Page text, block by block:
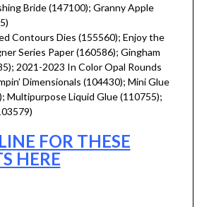
Bride (147100); Granny Apple
Contours Dies (155560); Enjoy the
Series Paper (160586); Gingham
2021-2023 In Color Opal Rounds
Dimensionals (104430); Mini Glue
Multipurpose Liquid Glue (110755);
FOR THESE
HERE